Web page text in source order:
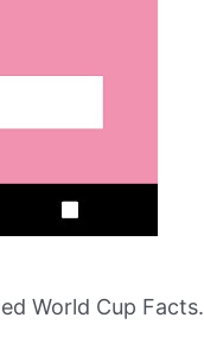
World Cup Facts.